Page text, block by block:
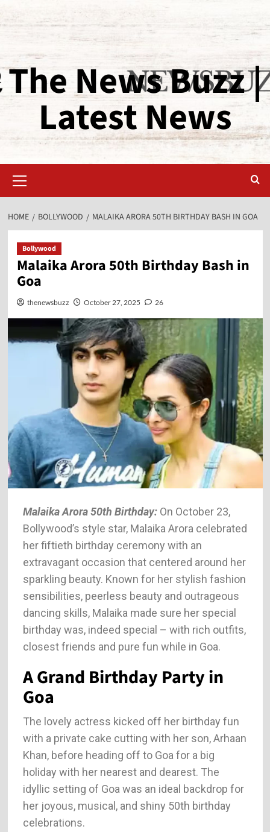
The News Buzz |
Latest News
HOME BOLLYWOOD MALAIKA ARORA 50TH BIRTHDAY BASH IN GOA
Bollywood
Malaika Arora 50th Birthday Bash in
Goa
thenewsbuzz October 27, 2025 26
Malaika Arora 50th Birthday: On October 23,
Bollywood’s style star, Malaika Arora celebrated
her fiftieth birthday ceremony with an
extravagant occasion that centered around her
sparkling beauty. Known for her stylish fashion
sensibilities, peerless beauty and outrageous
dancing skills, Malaika made sure her special
birthday was, indeed special – with rich outfits,
closest friends and pure fun while in Goa.
A Grand Birthday Party in
Goa
The lovely actress kicked off her birthday fun
with a private cake cutting with her son, Arhaan
Khan, before heading off to Goa for a big
holiday with her nearest and dearest. The
idyllic setting of Goa was an ideal backdrop for
her joyous, musical, and shiny 50th birthday
celebrations.